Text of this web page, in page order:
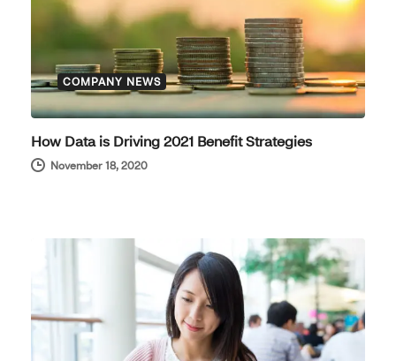
COMPANY NEWS
How Data is Driving 2021 Benefit Strategies
November 18, 2020